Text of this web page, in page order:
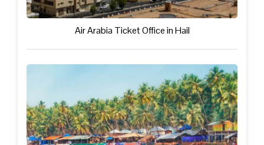
Air Arabia Ticket Office in Hail